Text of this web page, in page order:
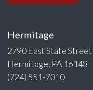
Hermitage
2790 East State Street
Hermitage, PA 16148
(724) 551-7010